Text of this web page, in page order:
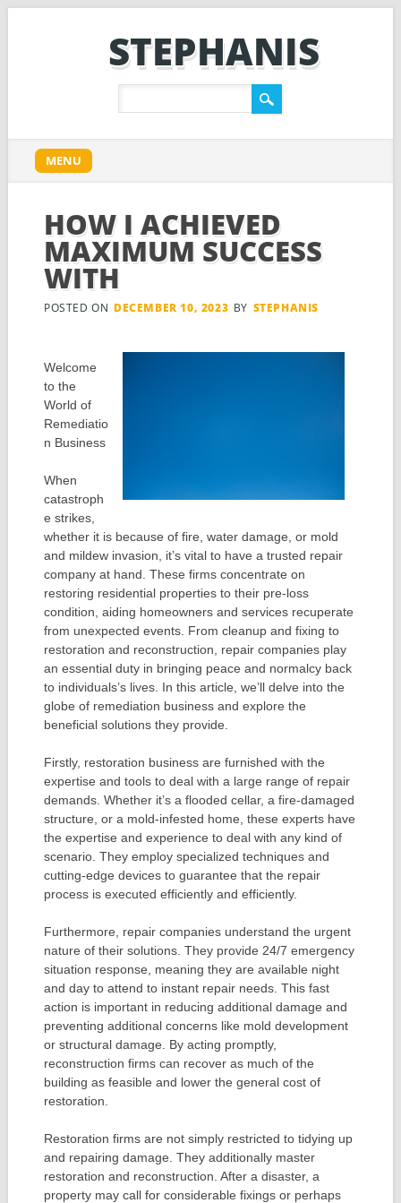
STEPHANIS
Main menu
content
MENU
HOW I ACHIEVED
MAXIMUM SUCCESS
WITH
POSTED ON DECEMBER 10, 2023 BY STEPHANIS
Welcome
to the
World of
Remediatio
n Business
When
catastroph
e strikes,
whether it is because of fire, water damage, or mold
and mildew invasion, it’s vital to have a trusted repair
company at hand. These firms concentrate on
restoring residential properties to their pre-loss
condition, aiding homeowners and services recuperate
from unexpected events. From cleanup and fixing to
restoration and reconstruction, repair companies play
an essential duty in bringing peace and normalcy back
to individuals’s lives. In this article, we’ll delve into the
globe of remediation business and explore the
beneficial solutions they provide.
Firstly, restoration business are furnished with the
expertise and tools to deal with a large range of repair
demands. Whether it’s a flooded cellar, a fire-damaged
structure, or a mold-infested home, these experts have
the expertise and experience to deal with any kind of
scenario. They employ specialized techniques and
cutting-edge devices to guarantee that the repair
process is executed efficiently and efficiently.
Furthermore, repair companies understand the urgent
nature of their solutions. They provide 24/7 emergency
situation response, meaning they are available night
and day to attend to instant repair needs. This fast
action is important in reducing additional damage and
preventing additional concerns like mold development
or structural damage. By acting promptly,
reconstruction firms can recover as much of the
building as feasible and lower the general cost of
restoration.
Restoration firms are not simply restricted to tidying up
and repairing damage. They additionally master
restoration and reconstruction. After a disaster, a
property may call for considerable fixings or perhaps